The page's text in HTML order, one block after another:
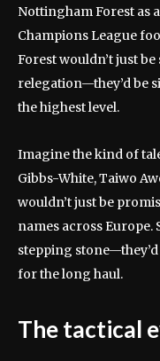
Nottingham Forest as
Champions League
Forest wouldn’t just
relegation—they’d be
the highest level.
Imagine the kind of
Gibbs-White, Taiwo
wouldn’t just be
names across Europe.
stepping
for the long haul.
The tactical